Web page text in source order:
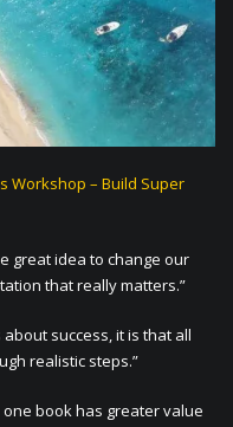
Workshop – Build Super
great idea to change our
that really matters.”
success, it is that all
realistic steps.”
book has greater value